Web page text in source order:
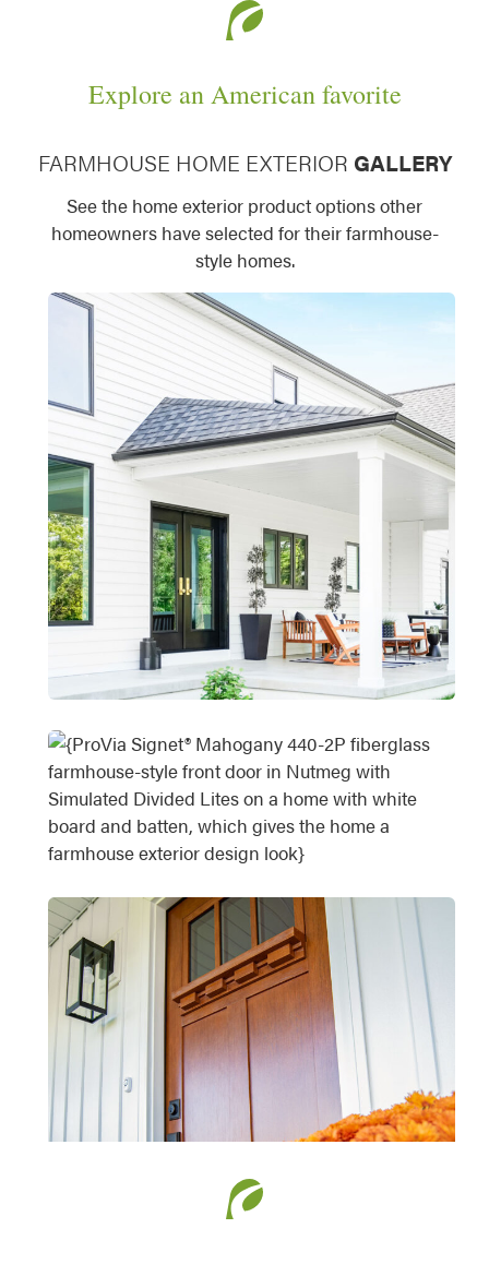
Explore an American favorite
FARMHOUSE HOME EXTERIOR GALLERY
See the home exterior product options other
homeowners have selected for their farmhouse-
style homes.